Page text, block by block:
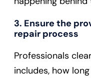
3. Ensure the
repair process
Professionals
includes, how